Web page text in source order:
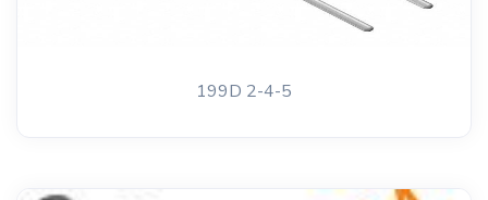
199D 2-4-5